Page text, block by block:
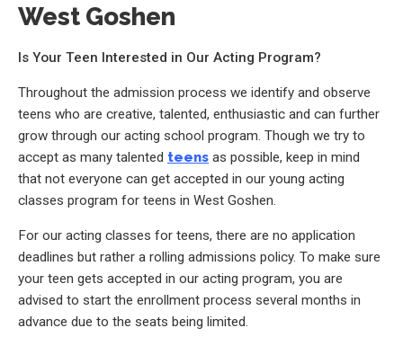
West Goshen
Is Your Teen Interested in Our Acting Program?
Throughout the admission process we identify and observe
teens who are creative, talented, enthusiastic and can further
grow through our acting school program. Though we try to
accept as many talented teens as possible, keep in mind
that not everyone can get accepted in our young acting
classes program for teens in West Goshen.
For our acting classes for teens, there are no application
deadlines but rather a rolling admissions policy. To make sure
your teen gets accepted in our acting program, you are
advised to start the enrollment process several months in
advance due to the seats being limited.